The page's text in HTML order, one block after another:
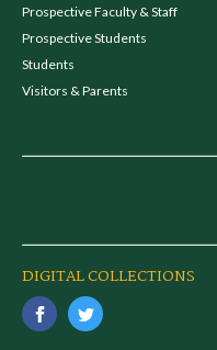
Prospective Faculty & Staff
Prospective Students
Students
Visitors & Parents
DIGITAL COLLECTIONS